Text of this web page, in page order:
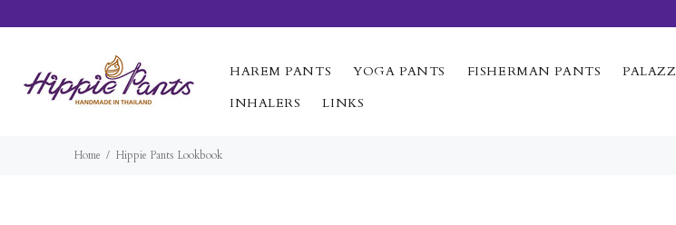
HAREM PANTS YOGA PANTS FISHERMAN PANTS
INHALERS
LINKS
Home Hippie Pants Lookbook